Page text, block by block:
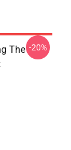
The -20%